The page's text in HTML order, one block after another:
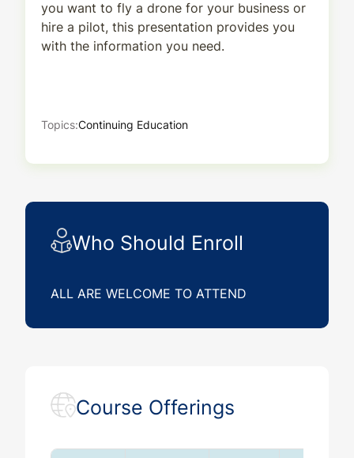
you want to fly a drone for your business or
hire a pilot, this presentation provides you
with the information you need.
Topics:Continuing Education
Who Should Enroll
ALL ARE WELCOME TO ATTEND
Course Offerings